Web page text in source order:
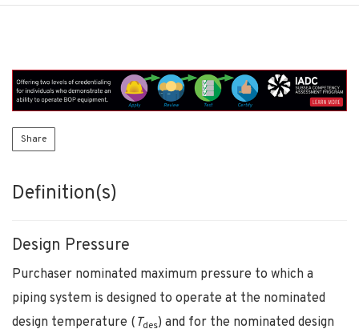
Share
Definition(s)
Design Pressure
Purchaser nominated maximum pressure to which a
piping system is designed to operate at the nominated
design temperature ( Tdes) and for the nominated design